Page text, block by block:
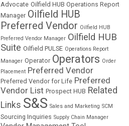
Advocate Oilfield HUB Operations Report
Manager Oilfield HUB
Preferred Vendor Oilfield HUB
Preferred Vendor Manager Oilfield HUB
Suite Oilfield PULSE Operations Report
Manager Operator Operators Order
Placement Preferred Vendor
Preferred Vendor for Life Preferred
Vendor List Prospect HUB Related
Links S&S Sales and Marketing SCM
Sourcing Inquiries Supply Chain Manager